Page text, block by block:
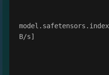
B/s]